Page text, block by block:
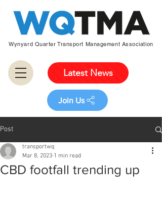
Wynyard Quarter Transport Management Association
Latest News
Join Us
Post
CBD footfall trending up
transportwq
Mar 8, 2023 1 min read